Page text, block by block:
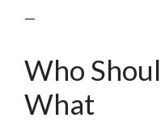
—
Who
What